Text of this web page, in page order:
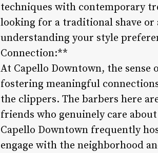
techniques with contemporary
looking for a traditional shave
understanding your style
Connection:**
At Capello Downtown, the sense
fostering meaningful
the clippers. The barbers here
friends who genuinely care
Capello Downtown frequently
engage with the neighborhood